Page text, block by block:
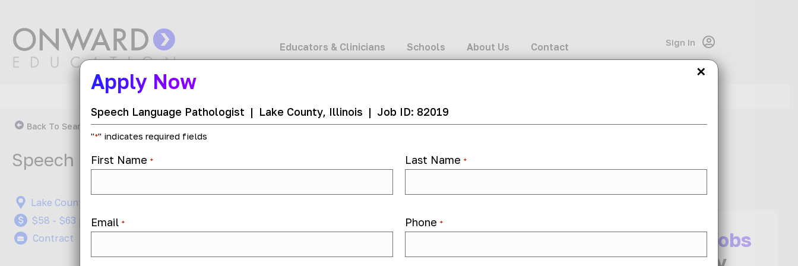
Educators & Clinicians Schools About Us Contact Sign In
Back To Search Results
Speech Language Pathologist
Lake County, Illinois
$58 - $63 per hour
Contract
jobs
Apply Now
Speech Language Pathologist | Lake County, Illinois | Job ID: 82019
"*" indicates required fields
First Name * Last Name *
Email * Phone *
×